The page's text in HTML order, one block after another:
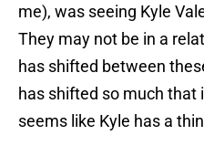
me), was seeing Kyle
They may not be in a
has shifted between
has shifted so much that
seems like Kyle has a